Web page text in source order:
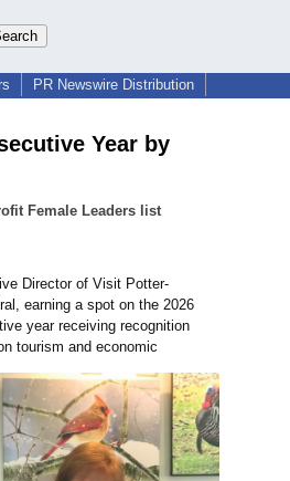
PR Newswire Distribution
Year by
Female Leaders list
Director of Visit Potter-
earning a spot on the 2026
year receiving recognition
tourism and economic